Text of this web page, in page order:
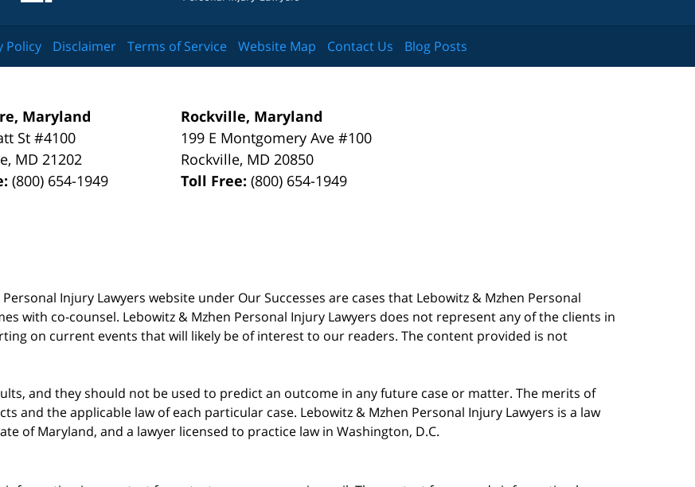
Maryland
St #4100
, MD 21202
(800) 654-1949
Rockville, Maryland
199 E Montgomery Ave #100
Rockville, MD 20850
Toll Free:(800) 654-1949
Injury Lawyers website under Our Successes are cases that Lebowitz & Mzhen Personal
with co-counsel. Lebowitz & Mzhen Personal Injury Lawyers does not represent any of the clients in
on current events that will likely be of interest to our readers. The content provided is not
and they should not be used to predict an outcome in any future case or matter. The merits of
and the applicable law of each particular case. Lebowitz & Mzhen Personal Injury Lawyers is a law
of Maryland, and a lawyer licensed to practice law in Washington, D.C.
Policy Disclaimer Terms of Service Website Map Contact Us Blog Posts